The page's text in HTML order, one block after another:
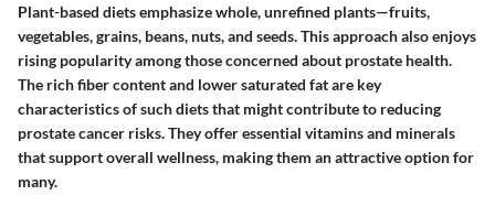
Plant-based diets emphasize whole, unrefined plants—fruits,
vegetables, grains, beans, nuts, and seeds. This approach also enjoys
rising popularity among those concerned about prostate health.
The rich fiber content and lower saturated fat are key
characteristics of such diets that might contribute to reducing
prostate cancer risks. They offer essential vitamins and minerals
that support overall wellness, making them an attractive option for
many.